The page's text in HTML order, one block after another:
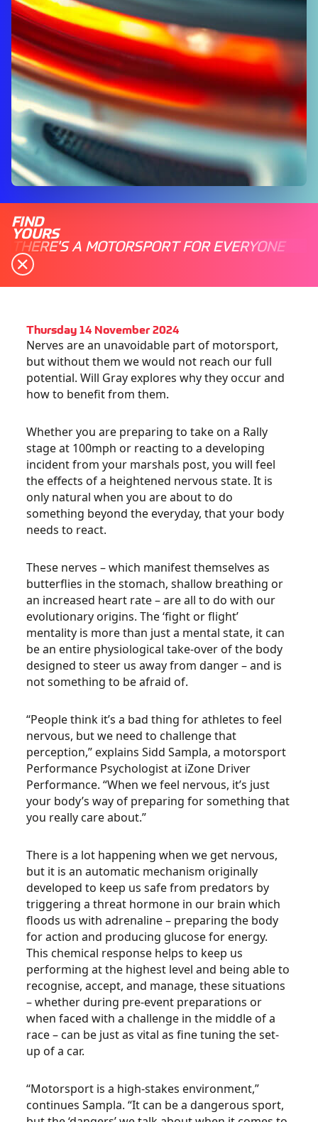
FIND
YOURS
THERE'S A MOTORSPORT FOR EVERYONE
Thursday 14 November 2024
Nerves are an unavoidable part of motorsport,
but without them we would not reach our full
potential. Will Gray explores why they occur and
how to benefit from them.
Whether you are preparing to take on a Rally
stage at 100mph or reacting to a developing
incident from your marshals post, you will feel
the effects of a heightened nervous state. It is
only natural when you are about to do
something beyond the everyday, that your body
needs to react.
These nerves – which manifest themselves as
butterflies in the stomach, shallow breathing or
an increased heart rate – are all to do with our
evolutionary origins. The ‘fight or flight’
mentality is more than just a mental state, it can
be an entire physiological take-over of the body
designed to steer us away from danger – and is
not something to be afraid of.
“People think it’s a bad thing for athletes to feel
nervous, but we need to challenge that
perception,” explains Sidd Sampla, a motorsport
Performance Psychologist at iZone Driver
Performance. “When we feel nervous, it’s just
your body’s way of preparing for something that
you really care about.”
There is a lot happening when we get nervous,
but it is an automatic mechanism originally
developed to keep us safe from predators by
triggering a threat hormone in our brain which
floods us with adrenaline – preparing the body
for action and producing glucose for energy.
This chemical response helps to keep us
performing at the highest level and being able to
recognise, accept, and manage, these situations
– whether during pre-event preparations or
when faced with a challenge in the middle of a
race – can be just as vital as fine tuning the set-
up of a car.
“Motorsport is a high-stakes environment,”
continues Sampla. “It can be a dangerous sport,